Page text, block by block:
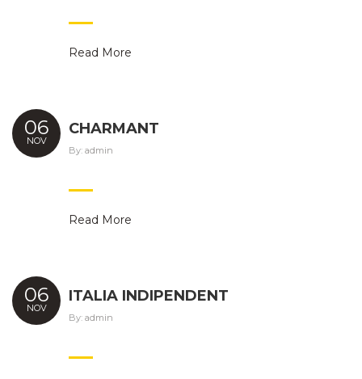
Read More
06
NOV
CHARMANT
By: admin
Read More
06
NOV
ITALIA INDIPENDENT
By: admin